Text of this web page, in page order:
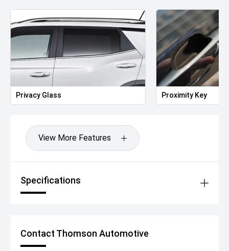
Privacy Glass Proximity Key
View More Features
Specifications
Contact Thomson Automotive